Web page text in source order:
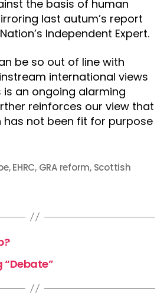
the basis of human
last autum’s report
Independent Expert.
be so out of line with
international views
an ongoing alarming
reinforces our view that
has not been fit for purpose
,EHRC, GRA reform, Scottish
“Debate”